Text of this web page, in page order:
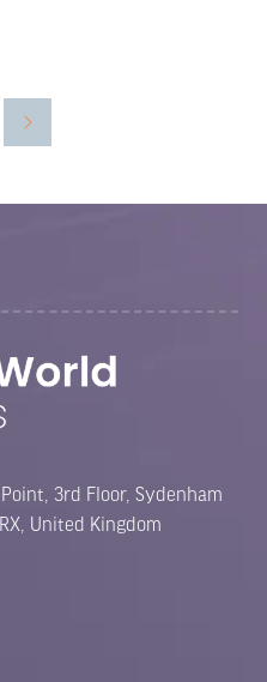
3rd Floor, Sydenham
United Kingdom